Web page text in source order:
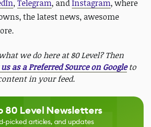
, Telegram, andInstagram, where
the latest news, awesome
we do here at 80 Level? Then
as a Preferred Source on Googleto
in your feed.
80 Level Newsletters
picked articles, and updates